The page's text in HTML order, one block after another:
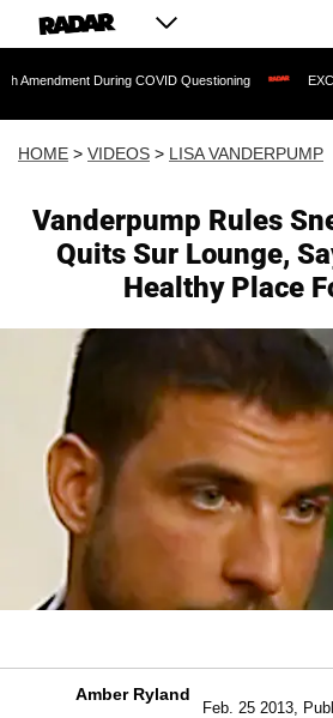
During COVID Questioning EXCLUSIVE:
HOME > VIDEOS > LISA VANDERPUMP
Vanderpump Rules
Quits Sur Lounge,
Healthy Place
Amber Ryland
Feb. 25 2013,